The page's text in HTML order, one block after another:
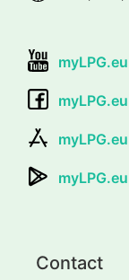
Contact